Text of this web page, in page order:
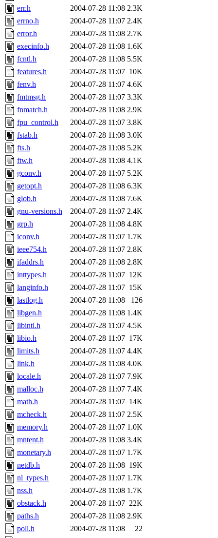
err.h
2004-07-28 11:08 2.3K
errno.h
2004-07-28 11:07 2.4K
error.h
2004-07-28 11:08 2.7K
execinfo.h
2004-07-28 11:08 1.6K
fcntl.h
2004-07-28 11:08 5.5K
features.h
2004-07-28 11:07 10K
fenv.h
2004-07-28 11:07 4.6K
fmtmsg.h
2004-07-28 11:07 3.3K
fnmatch.h
2004-07-28 11:08 2.9K
fpu_control.h
2004-07-28 11:07 3.8K
fstab.h
2004-07-28 11:08 3.0K
fts.h
2004-07-28 11:08 5.2K
ftw.h
2004-07-28 11:08 4.1K
gconv.h
2004-07-28 11:07 5.2K
getopt.h
2004-07-28 11:08 6.3K
glob.h
2004-07-28 11:08 7.6K
gnu-versions.h
2004-07-28 11:07 2.4K
grp.h
2004-07-28 11:08 4.8K
iconv.h
2004-07-28 11:07 1.7K
ieee754.h
2004-07-28 11:07 2.8K
ifaddrs.h
2004-07-28 11:08 2.8K
inttypes.h
2004-07-28 11:07 12K
langinfo.h
2004-07-28 11:07 15K
lastlog.h
2004-07-28 11:08
126
libgen.h
2004-07-28 11:08 1.4K
libintl.h
2004-07-28 11:07 4.5K
libio.h
2004-07-28 11:07 17K
limits.h
2004-07-28 11:07 4.4K
link.h
2004-07-28 11:08 4.0K
locale.h
2004-07-28 11:07 7.9K
malloc.h
2004-07-28 11:07 7.4K
math.h
2004-07-28 11:07 14K
mcheck.h
2004-07-28 11:07 2.5K
memory.h
2004-07-28 11:07 1.0K
mntent.h
2004-07-28 11:08 3.4K
monetary.h
2004-07-28 11:07 1.7K
netdb.h
2004-07-28 11:08 19K
nl_types.h
2004-07-28 11:07 1.7K
nss.h
2004-07-28 11:08 1.7K
obstack.h
2004-07-28 11:07 22K
paths.h
2004-07-28 11:08 2.9K
poll.h
2004-07-28 11:08
22